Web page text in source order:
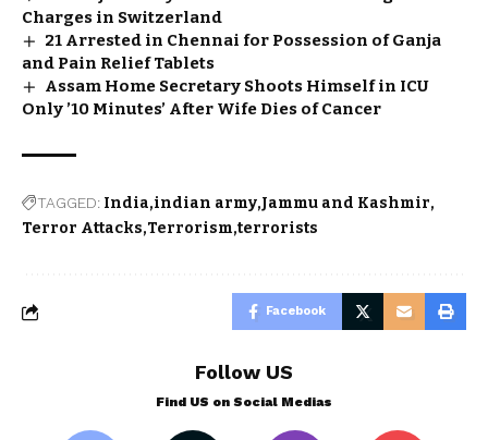
Charges in Switzerland
21 Arrested in Chennai for Possession of Ganja
and Pain Relief Tablets
Assam Home Secretary Shoots Himself in ICU
Only ’10 Minutes’ After Wife Dies of Cancer
TAGGED: India indian army Jammu and Kashmir
Terror Attacks Terrorism terrorists
Facebook
Follow US
Find US on Social Medias